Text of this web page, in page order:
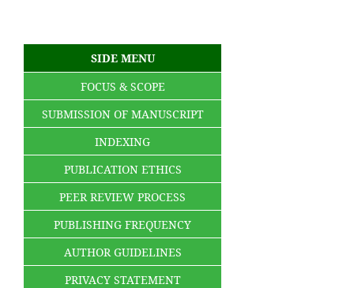
SIDE MENU
FOCUS & SCOPE
SUBMISSION OF MANUSCRIPT
INDEXING
PUBLICATION ETHICS
PEER REVIEW PROCESS
PUBLISHING FREQUENCY
AUTHOR GUIDELINES
PRIVACY STATEMENT